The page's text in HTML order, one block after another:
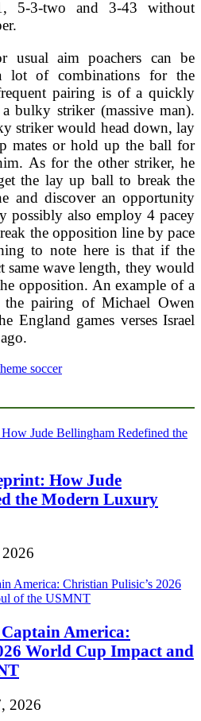
5-3-two and 3-43 without
aim poachers can be
lot of combinations for the
pairing is of a quickly
bulky striker (massive man).
striker would head down, lay
mates or hold up the ball for
As for the other striker, he
the lay up ball to break the
and discover an opportunity
possibly also employ 4 pacey
the opposition line by pace
to note here is that if the
same wave length, they would
opposition. An example of a
the pairing of Michael Owen
England games verses Israel
soccer
How Jude
the Modern Luxury
America:
World Cup Impact and
2026